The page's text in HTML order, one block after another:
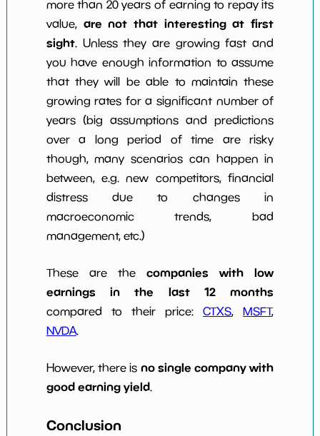
more than 20 years of earning to repay its
value, are not that interesting at first
sight. Unless they are growing fast and
you have enough information to assume
that they will be able to maintain these
growing rates for a significant number of
years (big assumptions and predictions
over a long period of time are risky
though, many scenarios can happen in
between, e.g. new competitors, financial
distress due to changes in
macroeconomic trends, bad
management, etc.)
These are thecompanies with low
earnings in the last 12 months
compared to their price:CTXS,MSFT,
NVDA.
However, there is no single company with
good earning yield.
Conclusion